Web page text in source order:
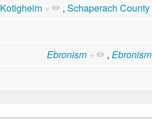
Kotigheim + ,Schaperach County
Ebronism + ,Ebronism